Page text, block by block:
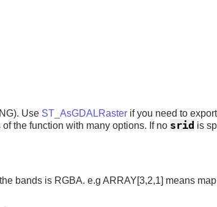
Use ST_AsGDALRaster if you need to
the function with many options. If no srid is
bands is RGBA. e.g ARRAY[3,2,1] means